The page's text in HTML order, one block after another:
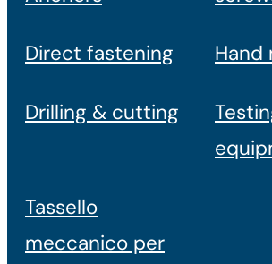
Direct fastening Hand
Drilling & cutting
Tassello
meccanico per